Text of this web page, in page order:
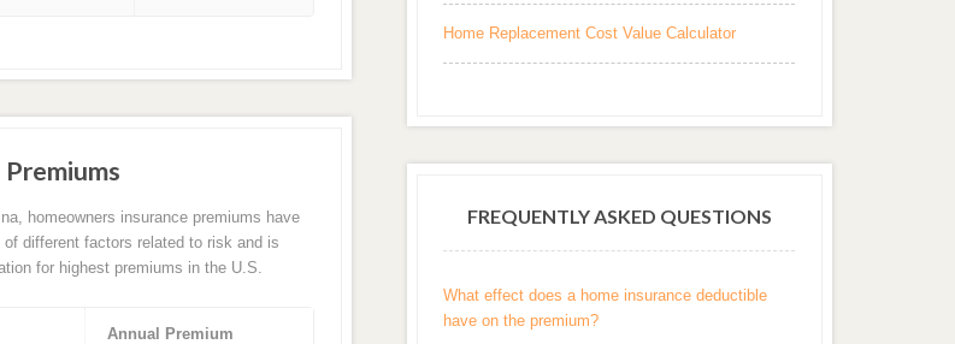
homeowners insurance premiums have
different factors related to risk and is
for highest premiums in the U.S.
Annual Premium
Home Replacement Cost Value Calculator
FREQUENTLY ASKED QUESTIONS
What effect does a home insurance deductible
have on the premium?